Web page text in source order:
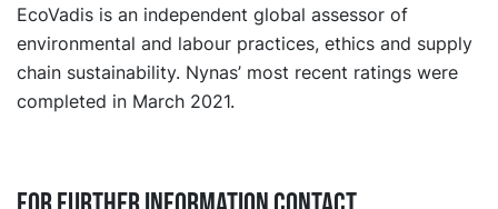
EcoVadis is an independent global assessor of
environmental and labour practices, ethics and supply
chain sustainability. Nynas’ most recent ratings were
completed in March 2021.